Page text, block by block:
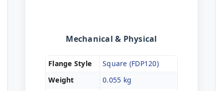
Mechanical & Physical
Flange Style
Square (FDP120)
Weight
0.055 kg